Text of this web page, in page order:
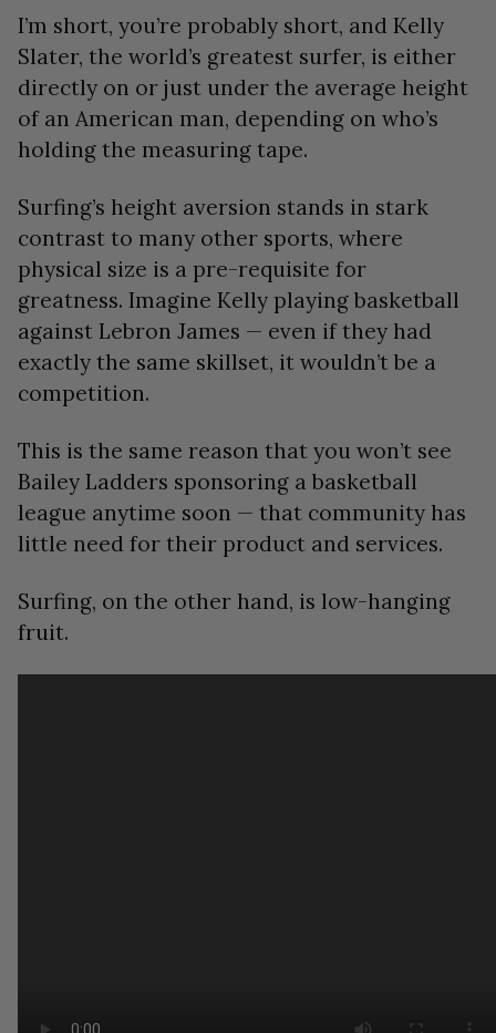
I’m short, you’re probably short, and Kelly
Slater, the world’s greatest surfer, is either
directly on or just under the average height
of an American man, depending on who’s
holding the measuring tape.
Surfing’s height aversion stands in stark
contrast to many other sports, where
physical size is a pre-requisite for
greatness. Imagine Kelly playing basketball
against Lebron James — even if they had
exactly the same skillset, it wouldn’t be a
competition.
This is the same reason that you won’t see
Bailey Ladders sponsoring a basketball
league anytime soon — that community has
little need for their product and services.
Surfing, on the other hand, is low-hanging
fruit.